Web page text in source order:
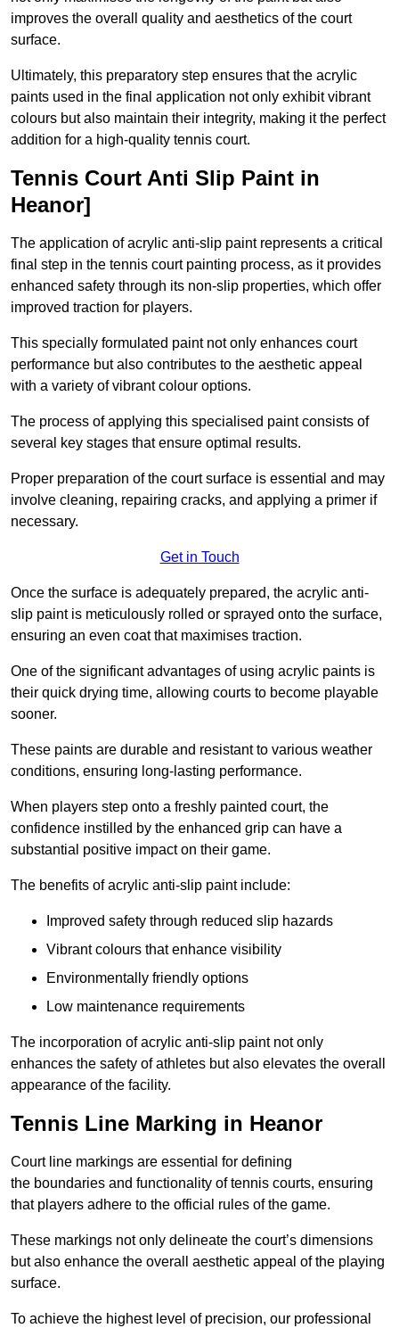
improves the overall quality and aesthetics of the court
surface.
Ultimately, this preparatory step ensures that the acrylic
paints used in the final application not only exhibit vibrant
colours but also maintain their integrity, making it the perfect
addition for a high-quality tennis court.
Tennis Court Anti Slip Paint in
Heanor]
The application of acrylic anti-slip paint represents a critical
final step in the tennis court painting process, as it provides
enhanced safety through its non-slip properties, which offer
improved traction for players.
This specially formulated paint not only enhances court
performance but also contributes to the aesthetic appeal
with a variety of vibrant colour options.
The process of applying this specialised paint consists of
several key stages that ensure optimal results.
Proper preparation of the court surface is essential and may
involve cleaning, repairing cracks, and applying a primer if
necessary.
Get in Touch
Once the surface is adequately prepared, the acrylic anti-
slip paint is meticulously rolled or sprayed onto the surface,
ensuring an even coat that maximises traction.
One of the significant advantages of using acrylic paints is
their quick drying time, allowing courts to become playable
sooner.
These paints are durable and resistant to various weather
conditions, ensuring long-lasting performance.
When players step onto a freshly painted court, the
confidence instilled by the enhanced grip can have a
substantial positive impact on their game.
The benefits of acrylic anti-slip paint include:
Improved safety through reduced slip hazards
Vibrant colours that enhance visibility
Environmentally friendly options
Low maintenance requirements
The incorporation of acrylic anti-slip paint not only
enhances the safety of athletes but also elevates the overall
appearance of the facility.
Tennis Line Marking in Heanor
Court line markings are essential for defining
the boundaries and functionality of tennis courts, ensuring
that players adhere to the official rules of the game.
These markings not only delineate the court’s dimensions
but also enhance the overall aesthetic appeal of the playing
surface.
To achieve the highest level of precision, our professional